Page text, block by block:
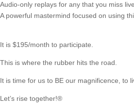
Audio-only replays for any that you miss
A powerful mastermind focused on using
It is $195/month to participate.
This is where the rubber hits the road.
It is time for us to BE our magnificence, to
Let’s rise together!®